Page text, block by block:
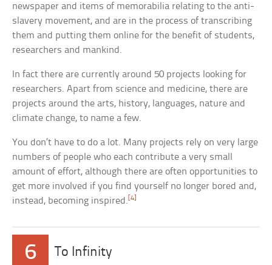
newspaper and items of memorabilia relating to the anti-
slavery movement, and are in the process of transcribing
them and putting them online for the benefit of students,
researchers and mankind.
In fact there are currently around 50 projects looking for
researchers. Apart from science and medicine, there are
projects around the arts, history, languages, nature and
climate change, to name a few.
You don’t have to do a lot. Many projects rely on very large
numbers of people who each contribute a very small
amount of effort, although there are often opportunities to
get more involved if you find yourself no longer bored and,
instead, becoming inspired.[4]
6 To Infinity